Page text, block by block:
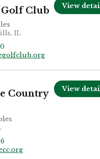
Club
IL
View
Country
View